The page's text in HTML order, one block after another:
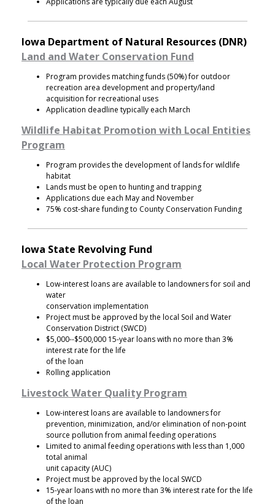
Iowa Department of Natural Resources (DNR)
Land and Water Conservation Fund
Program provides matching funds (50%) for outdoor
recreation area development and property/land
acquisition for recreational uses
Application deadline typically each March
Wildlife Habitat Promotion with Local Entities
Program
Program provides the development of lands for wildlife
habitat
Lands must be open to hunting and trapping
Applications due each May and November
75% cost-share funding to County Conservation Funding
Iowa State Revolving Fund
Local Water Protection Program
Low-interest loans are available to landowners for soil and
water
conservation implementation
Project must be approved by the local Soil and Water
Conservation District (SWCD)
$5,000--$500,000 15-year loans with no more than 3%
interest rate for the life
of the loan
Rolling application
Livestock Water Quality Program
Low-interest loans are available to landowners for
prevention, minimization, and/or elimination of non-point
source pollution from animal feeding operations
Limited to animal feeding operations with less than 1,000
total animal
unit capacity (AUC)
Project must be approved by the local SWCD
15-year loans with no more than 3% interest rate for the life
of the loan